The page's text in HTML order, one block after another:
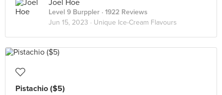
Joel Hoe
Level 9 Burppler · 1922 Reviews
Jun 15, 2023 · Unique Ice-Cream Flavours
Pistachio ($5)